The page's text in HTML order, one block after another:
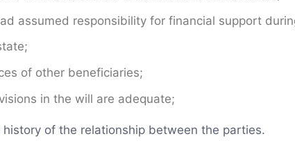
assumed responsibility for financial support
of other beneficiaries;
in the will are adequate;
of the relationship between the parties.